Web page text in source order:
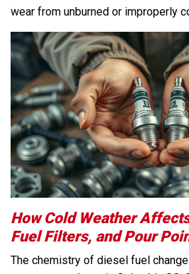
wear from unburned or improperly
How Cold Weather
Fuel Filters, and Pour
The chemistry of diesel fuel